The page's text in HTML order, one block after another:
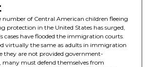
number of Central American children fleeing
protection in the United States has surged,
cases have flooded the immigration courts.
virtually the same as adults in immigration
they are not provided government-
many must defend themselves from